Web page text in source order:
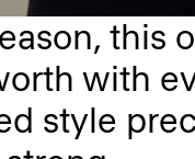
this
with
style